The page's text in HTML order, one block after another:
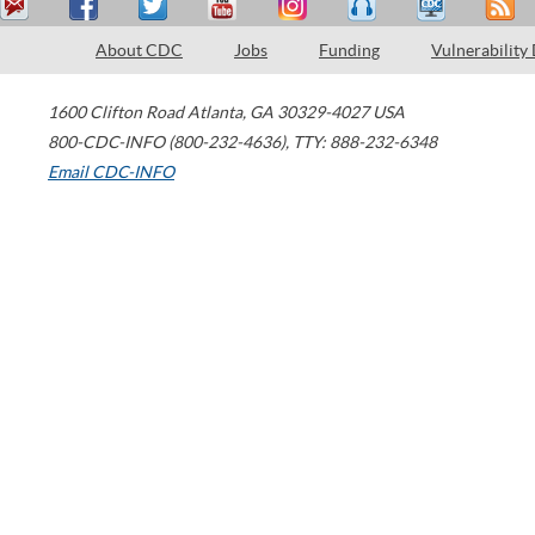
About CDC Jobs Funding Vulnerability
1600 Clifton Road Atlanta, GA 30329-4027 USA
800-CDC-INFO (800-232-4636), TTY: 888-232-6348
Email CDC-INFO